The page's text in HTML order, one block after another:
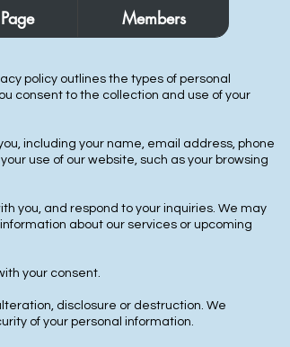
Members
policy outlines the types of personal
consent to the collection and use of your
including your name, email address, phone
use of our website, such as your browsing
you, and respond to your inquiries. We may
about our services or upcoming
your consent.
disclosure or destruction. We
of your personal information.